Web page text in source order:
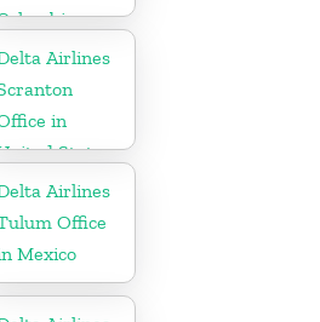
Airlines
in
States
Airlines
Office
Mexico